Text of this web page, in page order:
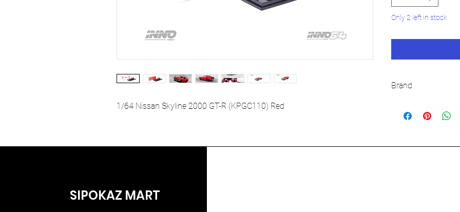
1/64 Nissan Skyline 2000 GT-R (KPGC110) Red
Only 2 left in stock
Brand
SIPOKAZ MART